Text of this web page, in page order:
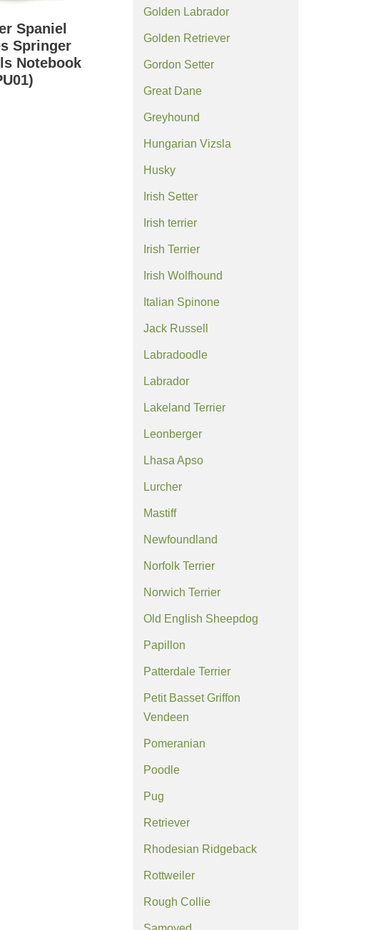
Spaniel
Springer
Notebook
Golden Labrador
Golden Retriever
Gordon Setter
Great Dane
Greyhound
Hungarian Vizsla
Husky
Irish Setter
Irish terrier
Irish Terrier
Irish Wolfhound
Italian Spinone
Jack Russell
Labradoodle
Labrador
Lakeland Terrier
Leonberger
Lhasa Apso
Lurcher
Mastiff
Newfoundland
Norfolk Terrier
Norwich Terrier
Old English Sheepdog
Papillon
Patterdale Terrier
Petit Basset Griffon
Vendeen
Pomeranian
Poodle
Pug
Retriever
Rhodesian Ridgeback
Rottweiler
Rough Collie